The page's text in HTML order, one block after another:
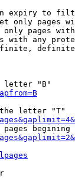
expiry to
only pages
pages
with any
letter "B"
letter "T"
pages begining